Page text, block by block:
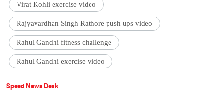
Virat Kohli exercise video
Rajyavardhan Singh Rathore push ups video
Rahul Gandhi fitness challenge
Rahul Gandhi exercise video
Speed News Desk